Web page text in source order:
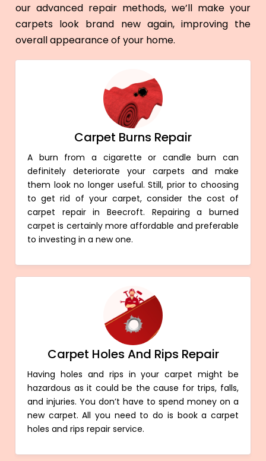
our advanced repair methods, we’ll make your
carpets look brand new again, improving the
overall appearance of your home.
Carpet Burns Repair
A burn from a cigarette or candle burn can
definitely deteriorate your carpets and make
them look no longer useful. Still, prior to choosing
to get rid of your carpet, consider the cost of
carpet repair in Beecroft. Repairing a burned
carpet is certainly more affordable and preferable
to investing in a new one.
Carpet Holes And Rips Repair
Having holes and rips in your carpet might be
hazardous as it could be the cause for trips, falls,
and injuries. You don’t have to spend money on a
new carpet. All you need to do is book a carpet
holes and rips repair service.